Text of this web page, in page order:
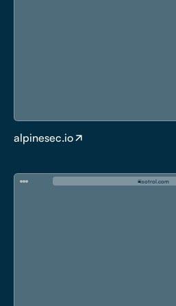
alpinesec.io
isotrol com